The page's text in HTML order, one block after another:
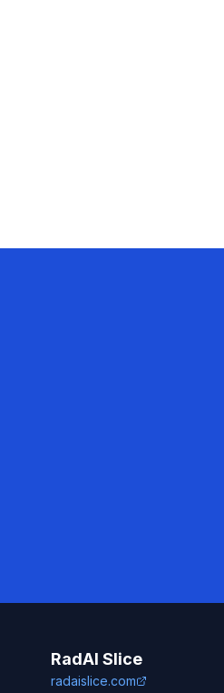
RadAI Slice
radaislice.com